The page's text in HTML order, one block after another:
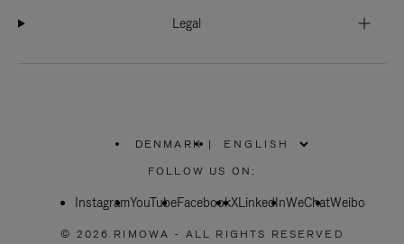
Legal
DENMARK
PLEASE
SELECT
COUNTRY
|
FOLLOW US ON:
InstagramYouTubeFacebookXLinkedInWeChatWeibo
© 2026 RIMOWA - ALL RIGHTS RESERVED